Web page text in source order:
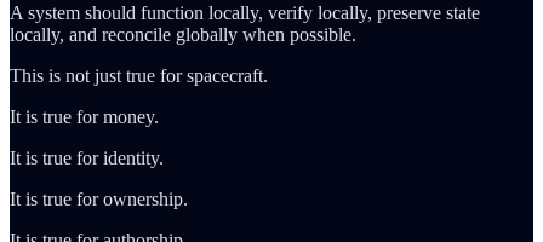
A system should function locally, verify locally, preserve state
locally, and reconcile globally when possible.
This is not just true for spacecraft.
It is true for money.
It is true for identity.
It is true for ownership.